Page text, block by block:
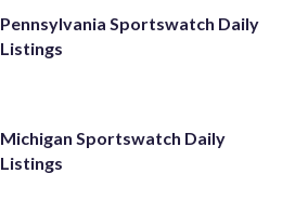
Pennsylvania Sportswatch Daily
Listings
Michigan Sportswatch Daily
Listings